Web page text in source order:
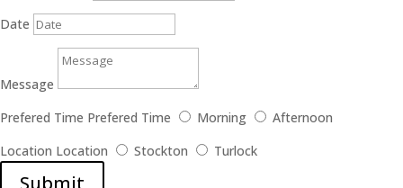
Date
Message
Prefered Time Prefered Time Morning
Afternoon
Location Location Stockton Turlock